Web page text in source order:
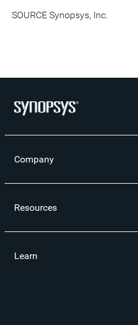
SOURCE Synopsys, Inc.
Company
Resources
Learn